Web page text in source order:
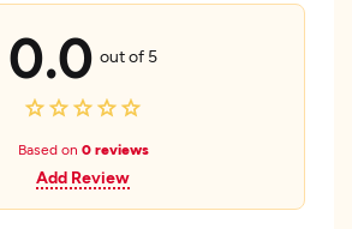
0.0 out of 5
Based on 0 reviews
Add Review